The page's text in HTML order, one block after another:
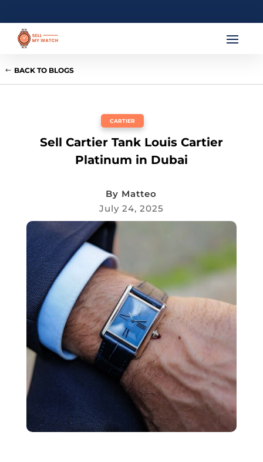
BACK TO BLOGS
CARTIER
Sell Cartier Tank Louis Cartier
Platinum in Dubai
By Matteo
July 24, 2025